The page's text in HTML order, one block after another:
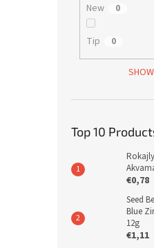
New 0
Tip 0
Top 10
€0,78
Seed
Blue
12g
€1,11